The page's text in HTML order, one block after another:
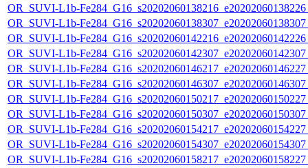
OR_SUVI-L1b-
OR_SUVI-L1b-
OR_SUVI-L1b-
OR_SUVI-L1b-
OR_SUVI-L1b-
OR_SUVI-L1b-
OR_SUVI-L1b-
OR_SUVI-L1b-
OR_SUVI-L1b-
OR_SUVI-L1b-
OR_SUVI-L1b-